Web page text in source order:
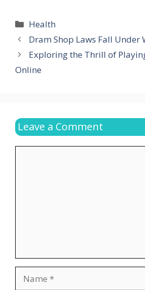
Categories
Health
Dram Shop Laws Fall
Exploring the Thrill of
Online
Leave a Comment